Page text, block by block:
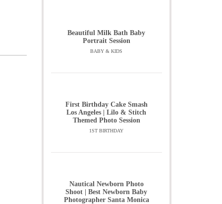
Beautiful Milk Bath Baby
Portrait Session
BABY & KIDS
First Birthday Cake Smash
Los Angeles | Lilo & Stitch
Themed Photo Session
1ST BIRTHDAY
Nautical Newborn Photo
Shoot | Best Newborn Baby
Photographer Santa Monica